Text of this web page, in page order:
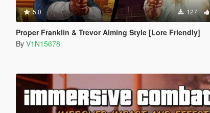
5.0 127
Proper Franklin & Trevor Aiming Style [Lore Friendly]
By V1N15678